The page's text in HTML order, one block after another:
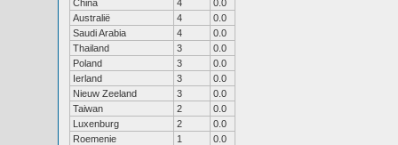
China
4
0.0
Australië
4
0.0
Saudi Arabia
4
0.0
Thailand
3
0.0
Poland
3
0.0
Ierland
3
0.0
Nieuw Zeeland
3
0.0
Taiwan
2
0.0
Luxenburg
2
0.0
Roemenie
1
0.0